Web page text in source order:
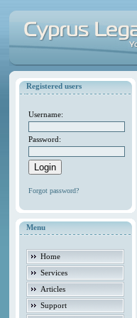
Registered users
Username:
Password:
Forgot password?
Menu
Home
Services
Articles
Support